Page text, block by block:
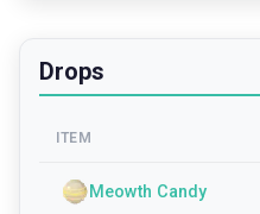
Drops
ITEM
Meowth Candy